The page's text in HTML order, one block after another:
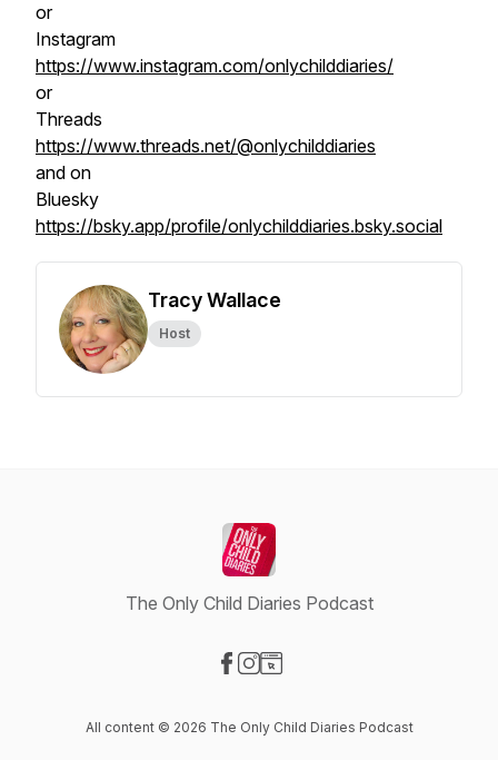
or
Instagram
https://www.instagram.com/onlychilddiaries/
or
Threads
https://www.threads.net/@onlychilddiaries
and on
Bluesky
https://bsky.app/profile/onlychilddiaries.bsky.social
Tracy Wallace
Host
The Only Child Diaries Podcast
All content © 2026 The Only Child Diaries Podcast